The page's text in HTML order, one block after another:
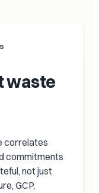
waste
correlates
commitments
not just
GCP,